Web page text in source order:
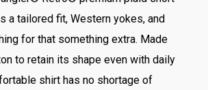
a tailored fit, Western yokes, and
for that something extra. Made
to retain its shape even with daily
shirt has no shortage of